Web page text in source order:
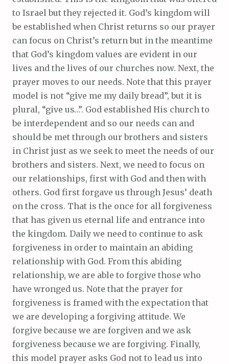
to Israel but they rejected it. God’s kingdom will
be established when Christ returns so our prayer
can focus on Christ’s return but in the meantime
that God’s kingdom values are evident in our
lives and the lives of our churches now. Next, the
prayer moves to our needs. Note that this prayer
model is not “give me my daily bread”, but it is
plural, “give us…”. God established His church to
be interdependent and so our needs can and
should be met through our brothers and sisters
in Christ just as we seek to meet the needs of our
brothers and sisters. Next, we need to focus on
our relationships, first with God and then with
others. God first forgave us through Jesus’ death
on the cross. That is the once for all forgiveness
that has given us eternal life and entrance into
the kingdom. Daily we need to continue to ask
forgiveness in order to maintain an abiding
relationship with God. From this abiding
relationship, we are able to forgive those who
have wronged us. Note that the prayer for
forgiveness is framed with the expectation that
we are developing a forgiving attitude. We
forgive because we are forgiven and we ask
forgiveness because we are forgiving. Finally,
this model prayer asks God not to lead us into